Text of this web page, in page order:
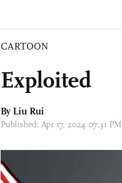
CARTOON
Exploited
By Liu Rui
Published: Apr 17, 2024 07:31 PM